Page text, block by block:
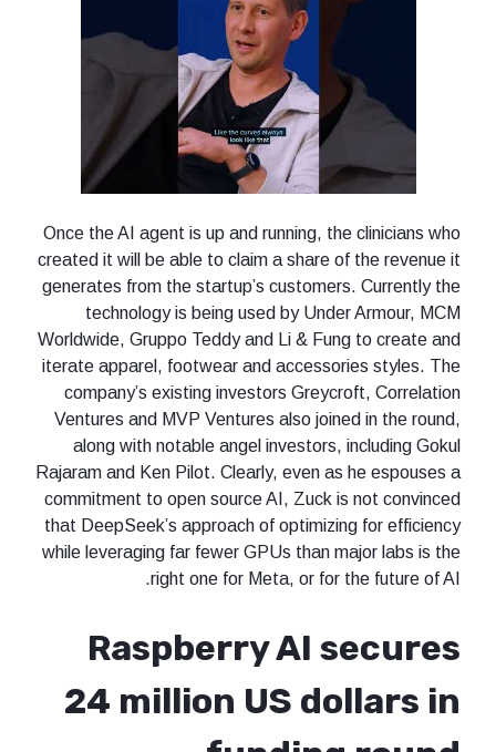
Once the AI agent is up and running, the clinicians who
created it will be able to claim a share of the revenue it
generates from the startup’s customers. Currently the
technology is being used by Under Armour, MCM
Worldwide, Gruppo Teddy and Li & Fung to create and
iterate apparel, footwear and accessories styles. The
company’s existing investors Greycroft, Correlation
Ventures and MVP Ventures also joined in the round,
along with notable angel investors, including Gokul
Rajaram and Ken Pilot. Clearly, even as he espouses a
commitment to open source AI, Zuck is not convinced
that DeepSeek’s approach of optimizing for efficiency
while leveraging far fewer GPUs than major labs is the
right one for Meta, or for the future of AI.
Raspberry AI secures
24 million US dollars in